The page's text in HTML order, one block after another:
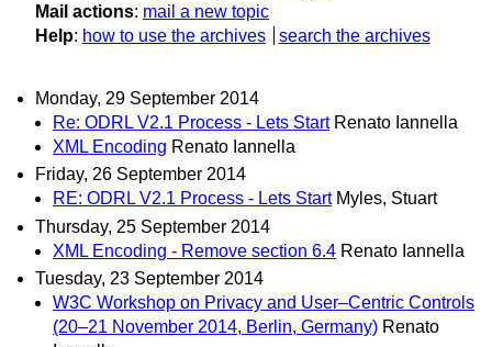
Mail actions: mail a new topic
Help: how to use the archives search the archives
Monday, 29 September 2014
Re: ODRL V2.1 Process - Lets Start Renato Iannella
XML Encoding Renato Iannella
Friday, 26 September 2014
RE: ODRL V2.1 Process - Lets Start Myles, Stuart
Thursday, 25 September 2014
XML Encoding - Remove section 6.4 Renato Iannella
Tuesday, 23 September 2014
W3C Workshop on Privacy and User–Centric Controls
(20–21 November 2014, Berlin, Germany) Renato